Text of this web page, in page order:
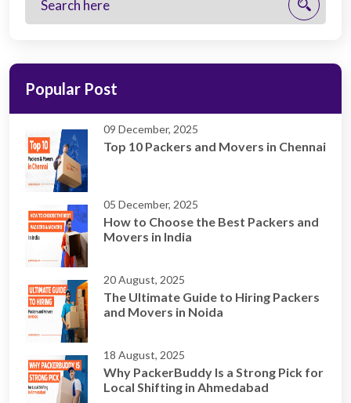
Popular Post
09 December, 2025
Top 10 Packers and Movers in Chennai
05 December, 2025
How to Choose the Best Packers and
Movers in India
20 August, 2025
The Ultimate Guide to Hiring Packers
and Movers in Noida
18 August, 2025
Why PackerBuddy Is a Strong Pick for
Local Shifting in Ahmedabad